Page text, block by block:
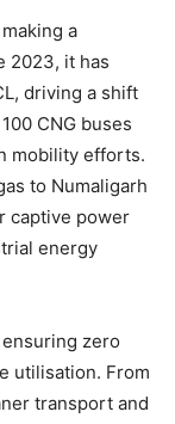
a
2023, it has
driving a shift
CNG buses
mobility efforts.
to Numaligarh
captive power
energy
zero
utilisation. From
transport and